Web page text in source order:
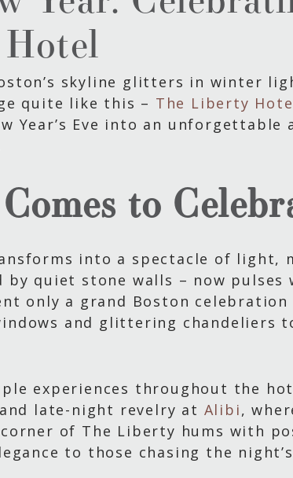
skyline glitters in winter
quite like this – The Liberty
Year’s Eve into an
to
into a spectacle of light,
by quiet stone walls – now pulses
only a grand Boston
and glittering chandeliers
experiences throughout the
late-night revelry at Alibi,
of The Liberty hums with
to those chasing the